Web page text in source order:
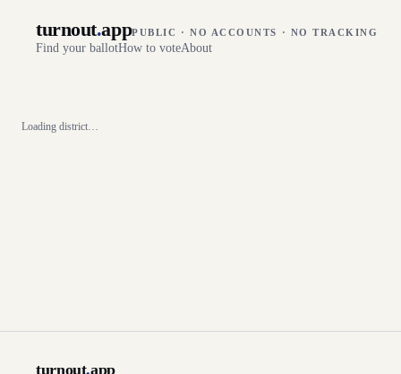
turnout.appPUBLIC · NO ACCOUNTS · NO TRACKING
Find your ballotHow to voteAbout
Loading district…
turnout.app